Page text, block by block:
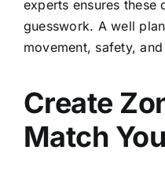
experts ensures these
guesswork. A well
movement, safety,
Create
Match